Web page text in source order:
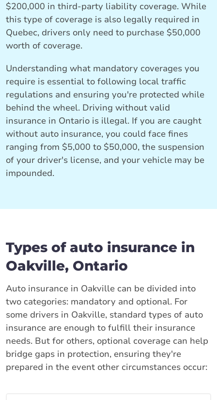
$200,000 in third-party liability coverage. While
this type of coverage is also legally required in
Quebec, drivers only need to purchase $50,000
worth of coverage.
Understanding what mandatory coverages you
require is essential to following local traffic
regulations and ensuring you're protected while
behind the wheel. Driving without valid
insurance in Ontario is illegal. If you are caught
without auto insurance, you could face fines
ranging from $5,000 to $50,000, the suspension
of your driver's license, and your vehicle may be
impounded.
Types of auto insurance in
Oakville, Ontario
Auto insurance in Oakville can be divided into
two categories: mandatory and optional. For
some drivers in Oakville, standard types of auto
insurance are enough to fulfill their insurance
needs. But for others, optional coverage can help
bridge gaps in protection, ensuring they're
prepared in the event other circumstances occur: